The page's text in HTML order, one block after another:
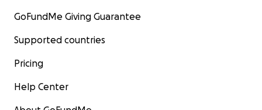
GoFundMe Giving Guarantee
Supported countries
Pricing
Help Center